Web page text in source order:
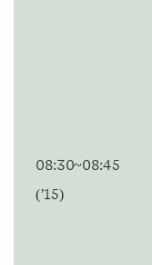
08:30~08:45
(’15)